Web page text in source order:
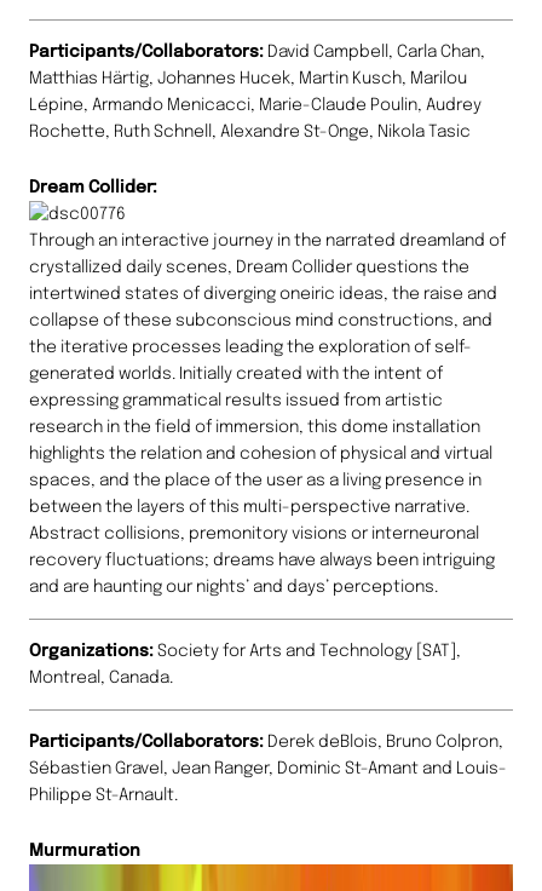
Participants/Collaborators: David Campbell, Carla Chan,
Matthias Härtig, Johannes Hucek, Martin Kusch, Marilou
Lépine, Armando Menicacci, Marie-Claude Poulin, Audrey
Rochette, Ruth Schnell, Alexandre St-Onge, Nikola Tasic
Dream Collider:
Through an interactive journey in the narrated dreamland of
crystallized daily scenes, Dream Collider questions the
intertwined states of diverging oneiric ideas, the raise and
collapse of these subconscious mind constructions, and
the iterative processes leading the exploration of self-
generated worlds. Initially created with the intent of
expressing grammatical results issued from artistic
research in the field of immersion, this dome installation
highlights the relation and cohesion of physical and virtual
spaces, and the place of the user as a living presence in
between the layers of this multi-perspective narrative.
Abstract collisions, premonitory visions or interneuronal
recovery fluctuations; dreams have always been intriguing
and are haunting our nights’ and days’ perceptions.
Organizations: Society for Arts and Technology [SAT],
Montreal, Canada.
Participants/Collaborators: Derek deBlois, Bruno Colpron,
Sébastien Gravel, Jean Ranger, Dominic St-Amant and Louis-
Philippe St-Arnault.
Murmuration